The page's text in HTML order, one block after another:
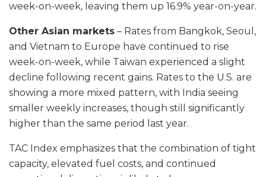
week-on-week, leaving them up 16.9% year-on-year.
Other Asian markets – Rates from Bangkok, Seoul,
and Vietnam to Europe have continued to rise
week-on-week, while Taiwan experienced a slight
decline following recent gains. Rates to the U.S. are
showing a more mixed pattern, with India seeing
smaller weekly increases, though still significantly
higher than the same period last year.
TAC Index emphasizes that the combination of tight
capacity, elevated fuel costs, and continued